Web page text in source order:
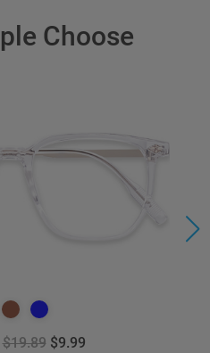
Choose
$19.89 $9.99